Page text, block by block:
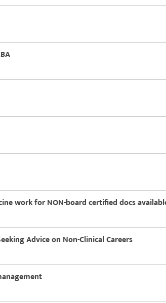
work for NON-board certified docs
Advice on Non-Clinical Careers